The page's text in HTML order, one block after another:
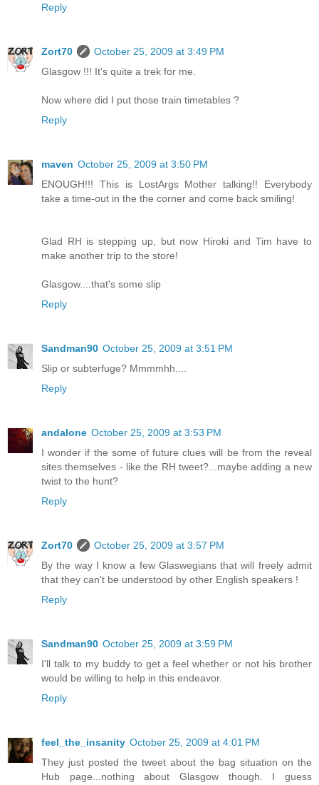
Reply
Zort70
October 25, 2009 at 3:49 PM
Glasgow !!! It's quite a trek for me.
Now where did I put those train timetables ?
Reply
maven October 25, 2009 at 3:50 PM
ENOUGH!!! This is LostArgs Mother talking!! Everybody
take a time-out in the the corner and come back smiling!
Glad RH is stepping up, but now Hiroki and Tim have to
make another trip to the store!
Glasgow....that's some slip
Reply
Sandman90 October 25, 2009 at 3:51 PM
Slip or subterfuge? Mmmmhh....
Reply
andalone October 25, 2009 at 3:53 PM
I wonder if the some of future clues will be from the reveal
sites themselves - like the RH tweet?...maybe adding a new
twist to the hunt?
Reply
Zort70
October 25, 2009 at 3:57 PM
By the way I know a few Glaswegians that will freely admit
that they can't be understood by other English speakers !
Reply
Sandman90 October 25, 2009 at 3:59 PM
I'll talk to my buddy to get a feel whether or not his brother
would be willing to help in this endeavor.
Reply
feel_the_insanity October 25, 2009 at 4:01 PM
They just posted the tweet about the bag situation on the
Hub page...nothing about Glasgow though. I guess